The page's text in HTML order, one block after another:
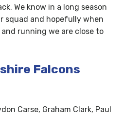
We know in a long season
squad and hopefully when
running we are close to
Falcons
Carse, Graham Clark, Paul